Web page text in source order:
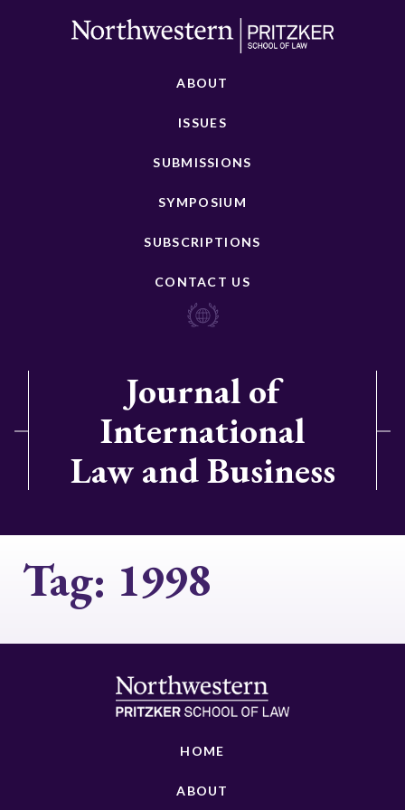
ABOUT
ISSUES
SUBMISSIONS
SYMPOSIUM
SUBSCRIPTIONS
CONTACT US
Journal of
International
Law and Business
Tag: 1998
HOME
ABOUT